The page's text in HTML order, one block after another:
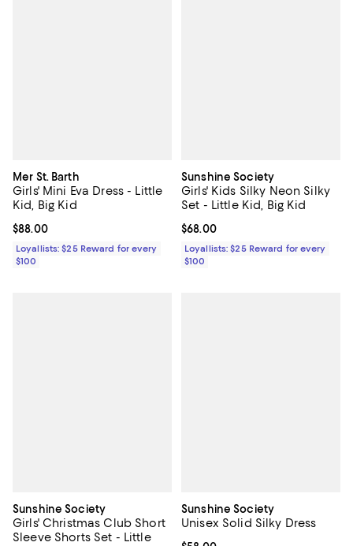
Mer St. Barth
Girls' Mini Eva Dress - Little
Kid, Big Kid
Current price $88.00; ;
$88.00
Loyallists: $25 Reward for every
$100
Sunshine Society
Girls' Kids Silky Neon Silky
Set - Little Kid, Big Kid
Current price $68.00; ;
$68.00
Loyallists: $25 Reward for every
$100
Sunshine Society
Girls' Christmas Club Short
Sleeve Shorts Set - Little
Sunshine Society
Unisex Solid Silky Dress